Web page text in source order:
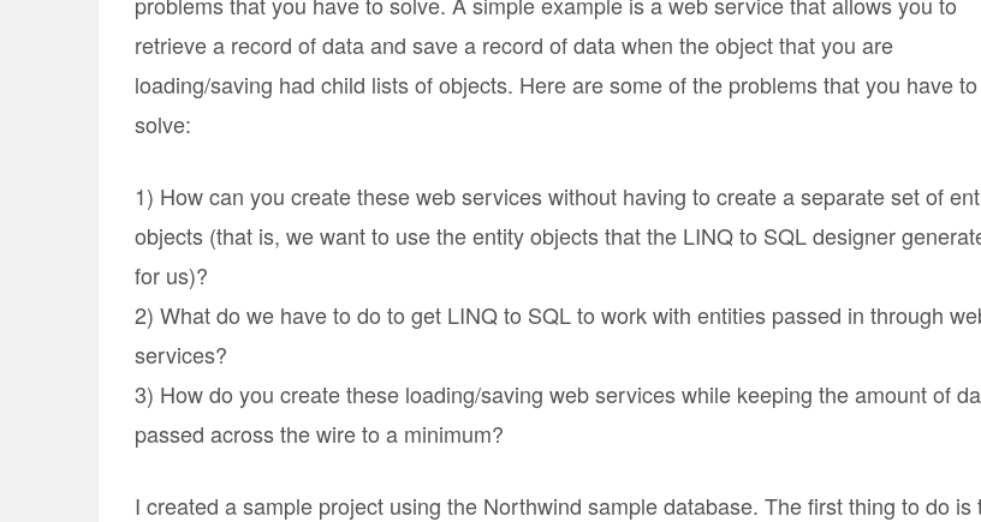
retrieve a record of data and save a record of data when the object that you are
loading/saving had child lists of objects. Here are some of the problems that you have to
solve:
1) How can you create these web services without having to create a separate set of
objects (that is, we want to use the entity objects that the LINQ to SQL designer
for us)?
2) What do we have to do to get LINQ to SQL to work with entities passed in through
services?
3) How do you create these loading/saving web services while keeping the amount of
passed across the wire to a minimum?
I created a sample project using the Northwind sample database. The first thing to do is